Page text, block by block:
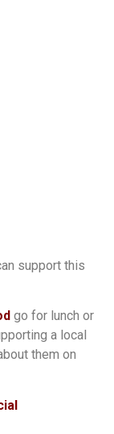
support this
go for lunch or
a local
them on